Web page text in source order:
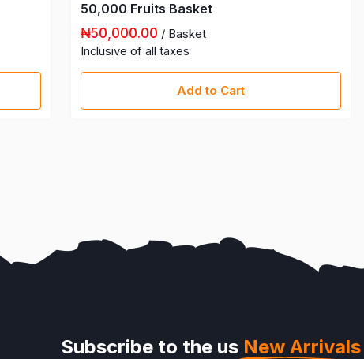
50,000 Fruits Basket
₦50,000.00 / Basket
Inclusive of all taxes
Add to Cart
Subscribe to the us New Arrivals